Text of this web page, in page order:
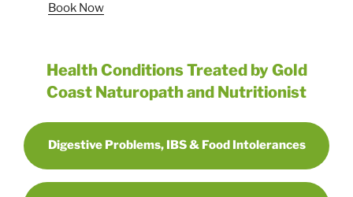
Book Now
Health Conditions Treated by Gold
Coast Naturopath and Nutritionist
Digestive Problems, IBS & Food Intolerances